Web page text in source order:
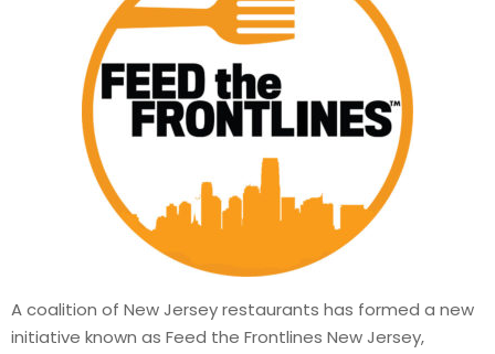
A coalition of New Jersey restaurants has formed a new
initiative known as Feed the Frontlines New Jersey,